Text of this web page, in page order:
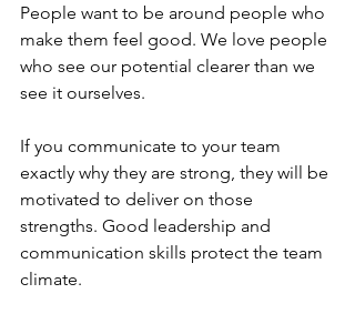
People want to be around people who
make them feel good. We love people
who see our potential clearer than we
see it ourselves.
If you communicate to your team
exactly why they are strong, they will be
motivated to deliver on those
strengths. Good leadership and
communication skills protect the team
climate.